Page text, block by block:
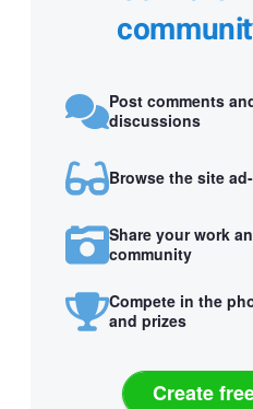
Post comments
discussions
Browse the site
Share your work
community
Compete in the
and prizes
Create